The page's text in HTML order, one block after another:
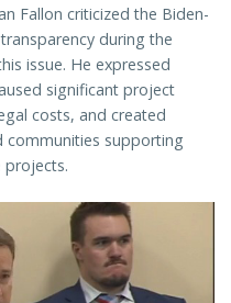
Fallon criticized the Biden-
during the
issue. He expressed
significant project
costs, and created
communities supporting
projects.